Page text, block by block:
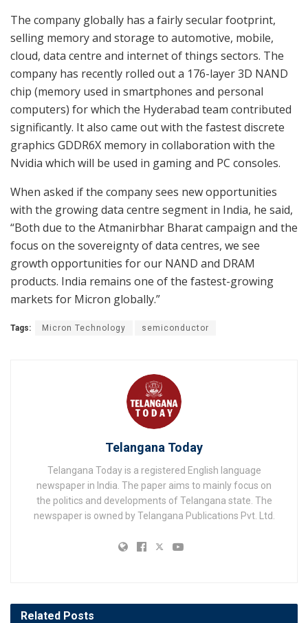
The company globally has a fairly secular footprint,
selling memory and storage to automotive, mobile,
cloud, data centre and internet of things sectors. The
company has recently rolled out a 176-layer 3D NAND
chip (memory used in smartphones and personal
computers) for which the Hyderabad team contributed
significantly. It also came out with the fastest discrete
graphics GDDR6X memory in collaboration with the
Nvidia which will be used in gaming and PC consoles.
When asked if the company sees new opportunities
with the growing data centre segment in India, he said,
“Both due to the Atmanirbhar Bharat campaign and the
focus on the sovereignty of data centres, we see
growth opportunities for our NAND and DRAM
products. India remains one of the fastest-growing
markets for Micron globally.”
Tags: Micron Technology semiconductor
Telangana Today
Telangana Today is a registered English language
newspaper in India. The paper aims to mainly focus on
the politics and developments of Telangana state. The
newspaper is owned by Telangana Publications Pvt. Ltd.
Related Posts